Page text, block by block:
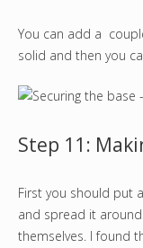
You can add a
solid and then you
Step 11:
First you should put
and spread it
themselves. I found